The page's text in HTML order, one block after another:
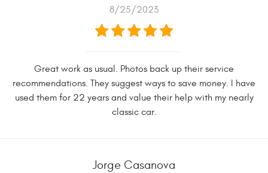
8/25/2023
Great work as usual. Photos back up their service
recommendations. They suggest ways to save money. I have
used them for 22 years and value their help with my nearly
classic car.
Jorge Casanova